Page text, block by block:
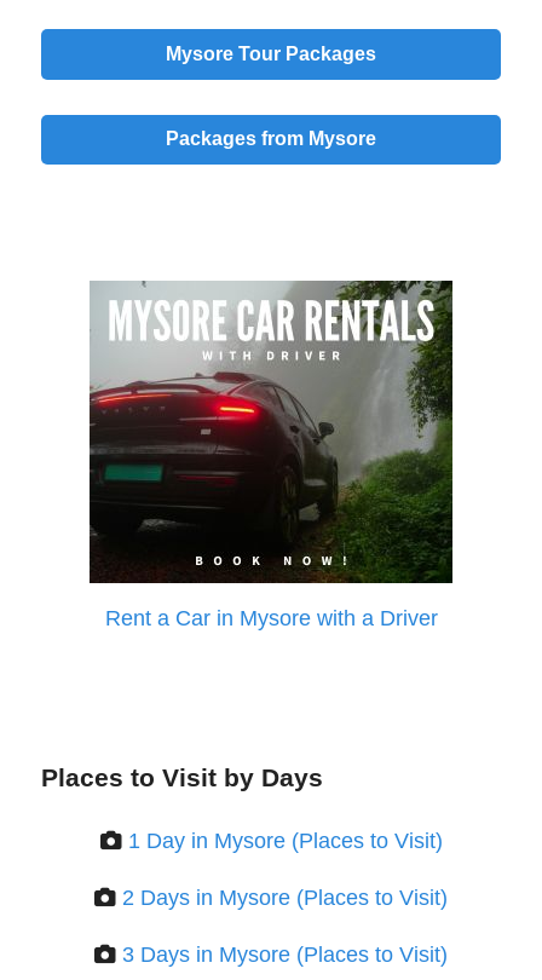
Mysore Tour Packages
Packages from Mysore
Rent a Car in Mysore with a Driver
Places to Visit by Days
1 Day in Mysore (Places to Visit)
2 Days in Mysore (Places to Visit)
3 Days in Mysore (Places to Visit)